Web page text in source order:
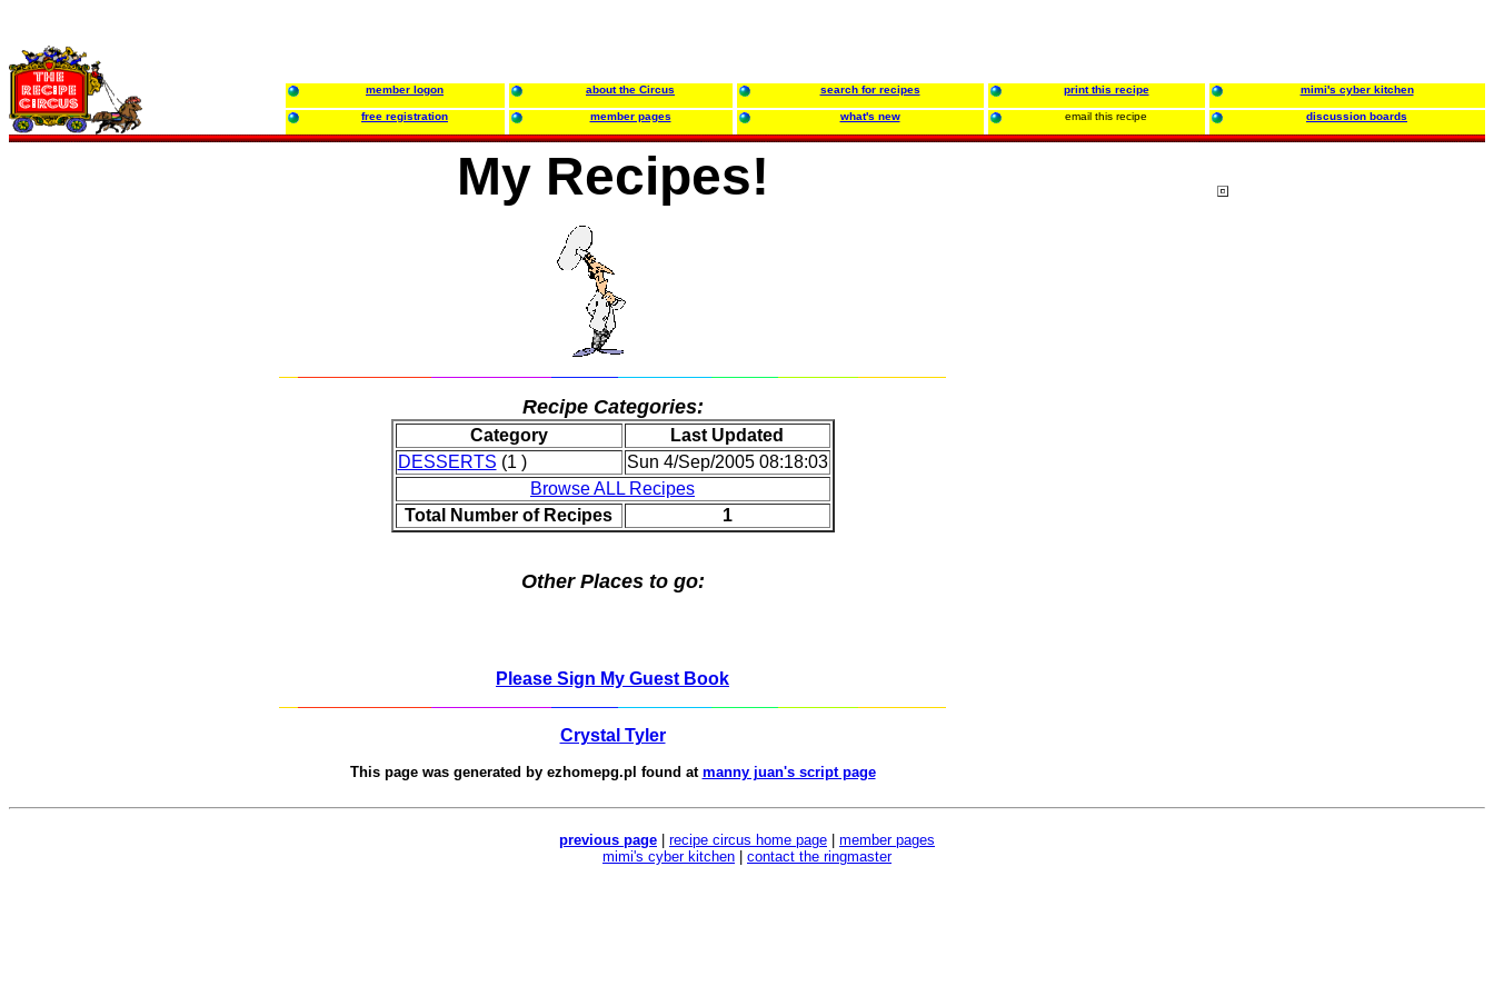
member logon about the Circus search for recipes print this recipe mimi's cyber kitchen
free registration member pages what's new email this recipe discussion boards
My Recipes!
Recipe Categories:
Category
Last Updated
DESSERTS (1 )
Sun 4/Sep/2005 08:18:03
Browse ALL Recipes
Total Number of Recipes
1
Other Places to go:
Please Sign My Guest Book
Crystal Tyler
This page was generated by ezhomepg.pl found at manny juan's script page
previous page recipe circus home page
member pages
mimi's cyber kitchen
contact the ringmaster